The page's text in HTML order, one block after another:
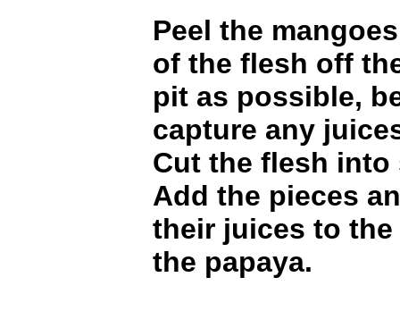
Peel the
of the flesh off
pit as possible,
capture any
Cut the flesh into
Add the pieces
their juices to
the papaya.